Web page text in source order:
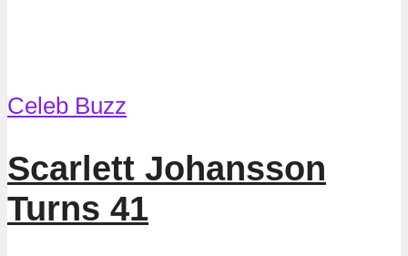
Celeb Buzz
Scarlett Johansson
Turns 41